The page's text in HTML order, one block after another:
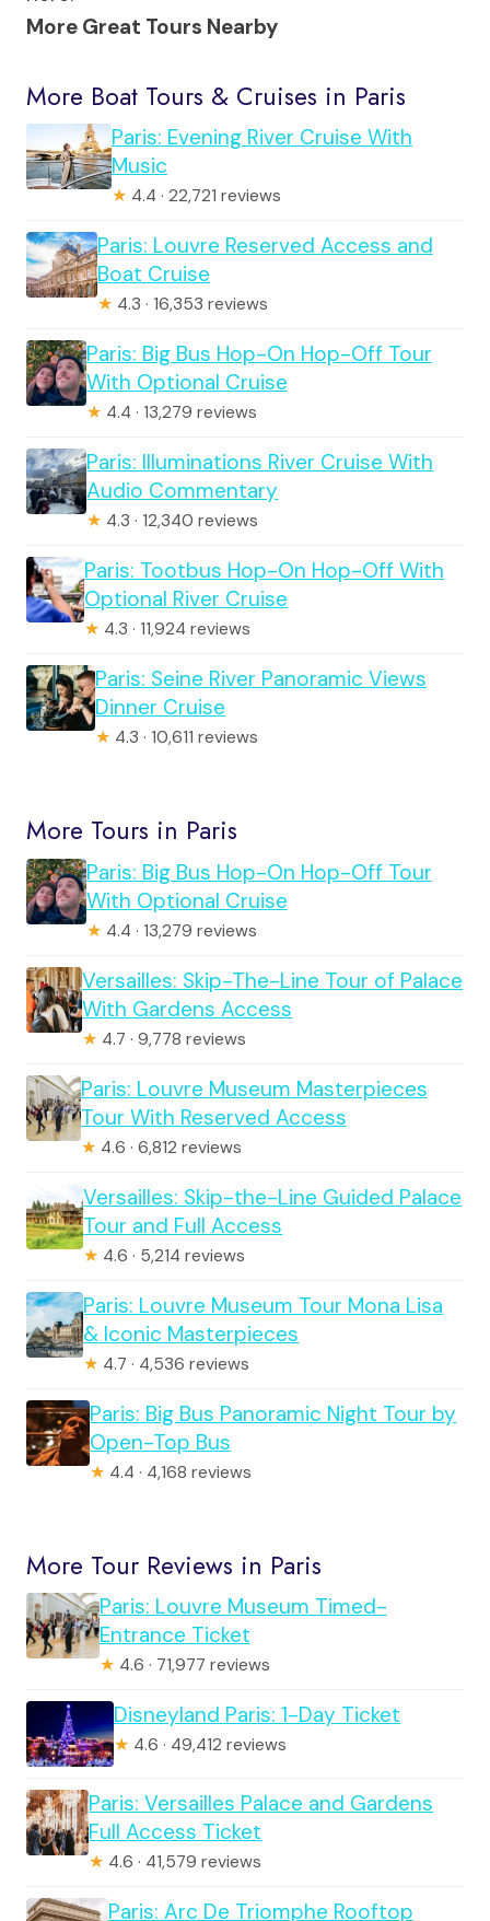
More Great Tours Nearby
More Boat Tours & Cruises in Paris
Paris: Evening River Cruise With
Music
★ 4.4 · 22,721 reviews
Paris: Louvre Reserved Access and
Boat Cruise
★ 4.3 · 16,353 reviews
Paris: Big Bus Hop-On Hop-Off Tour
With Optional Cruise
★ 4.4 · 13,279 reviews
Paris: Illuminations River Cruise With
Audio Commentary
★ 4.3 · 12,340 reviews
Paris: Tootbus Hop-On Hop-Off With
Optional River Cruise
★ 4.3 · 11,924 reviews
Paris: Seine River Panoramic Views
Dinner Cruise
★ 4.3 · 10,611 reviews
More Tours in Paris
Paris: Big Bus Hop-On Hop-Off Tour
With Optional Cruise
★ 4.4 · 13,279 reviews
Versailles: Skip-The-Line Tour of Palace
With Gardens Access
★ 4.7 · 9,778 reviews
Paris: Louvre Museum Masterpieces
Tour With Reserved Access
★ 4.6 · 6,812 reviews
Versailles: Skip-the-Line Guided Palace
Tour and Full Access
★ 4.6 · 5,214 reviews
Paris: Louvre Museum Tour Mona Lisa
& Iconic Masterpieces
★ 4.7 · 4,536 reviews
Paris: Big Bus Panoramic Night Tour by
Open-Top Bus
★ 4.4 · 4,168 reviews
More Tour Reviews in Paris
Paris: Louvre Museum Timed-
Entrance Ticket
★ 4.6 · 71,977 reviews
Disneyland Paris: 1-Day Ticket
★ 4.6 · 49,412 reviews
Paris: Versailles Palace and Gardens
Full Access Ticket
★ 4.6 · 41,579 reviews
Paris: Arc De Triomphe Rooftop